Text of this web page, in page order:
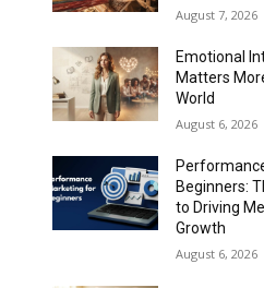
August 7, 2026
Emotional
Matters
World
August 6, 2026
Beginners:
to Driving
Growth
August 6, 2026